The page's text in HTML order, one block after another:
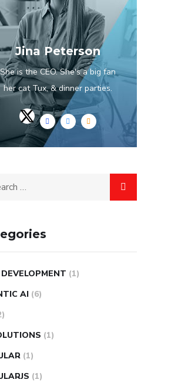
Jina Peterson
She is the CEO. She's a big fan
her cat Tux, & dinner parties.
(1)
AI (6)
(1)
(1)
(1)